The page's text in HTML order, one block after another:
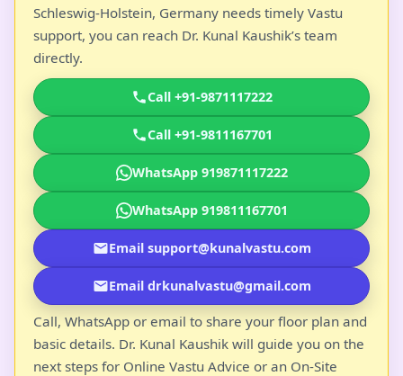
Schleswig-Holstein, Germany needs timely Vastu
support, you can reach Dr. Kunal Kaushik’s team
directly.
Call +91-9871117222
Call +91-9811167701
WhatsApp 919871117222
WhatsApp 919811167701
Email support@kunalvastu.com
Email drkunalvastu@gmail.com
Call, WhatsApp or email to share your floor plan and
basic details. Dr. Kunal Kaushik will guide you on the
next steps for Online Vastu Advice or an On-Site